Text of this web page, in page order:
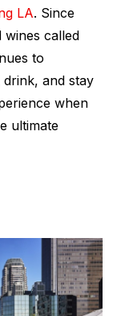
LA. Since
called
to
and stay
when
ultimate